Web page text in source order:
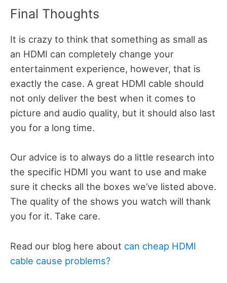
Final Thoughts
It is crazy to think that something as small as
an HDMI can completely change your
entertainment experience, however, that is
exactly the case. A great HDMI cable should
not only deliver the best when it comes to
picture and audio quality, but it should also last
you for a long time.
Our advice is to always do a little research into
the specific HDMI you want to use and make
sure it checks all the boxes we’ve listed above.
The quality of the shows you watch will thank
you for it. Take care.
Read our blog here about can cheap HDMI
cable cause problems?